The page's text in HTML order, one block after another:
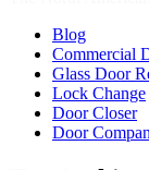
Blog
Commercial
Glass Door
Lock Change
Door Closer
Door